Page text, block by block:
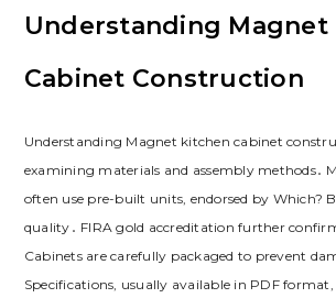
Understanding Magnet
Cabinet Construction
Understanding Magnet kitchen cabinet
examining materials and assembly methods․
often use pre-built units‚ endorsed by Which?
quality․ FIRA gold accreditation further
Cabinets are carefully packaged to prevent
Specifications‚ usually available in PDF